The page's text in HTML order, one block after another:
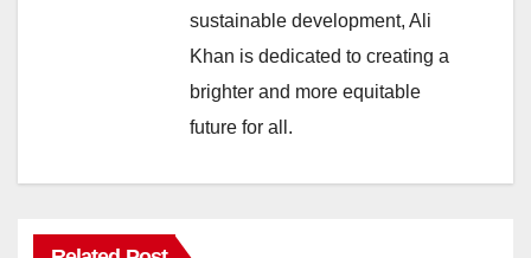
sustainable development, Ali
Khan is dedicated to creating a
brighter and more equitable
future for all.